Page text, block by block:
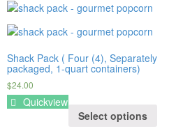
Shack Pack ( Four (4), Separately
packaged, 1-quart containers)
$24.00
Quickview
Select options